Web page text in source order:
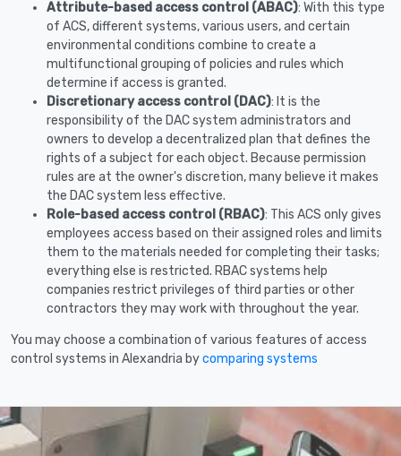
Attribute-based access control (ABAC): With this type
of ACS, different systems, various users, and certain
environmental conditions combine to create a
multifunctional grouping of policies and rules which
determine if access is granted.
Discretionary access control (DAC): It is the
responsibility of the DAC system administrators and
owners to develop a decentralized plan that defines the
rights of a subject for each object. Because permission
rules are at the owner's discretion, many believe it makes
the DAC system less effective.
Role-based access control (RBAC): This ACS only gives
employees access based on their assigned roles and limits
them to the materials needed for completing their tasks;
everything else is restricted. RBAC systems help
companies restrict privileges of third parties or other
contractors they may work with throughout the year.
You may choose a combination of various features of access
control systems in Alexandria bycomparing systems